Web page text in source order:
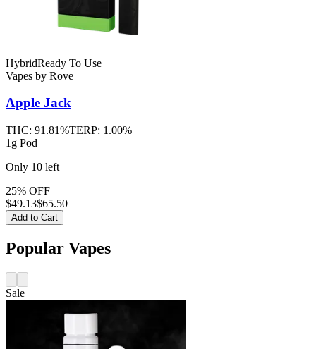
HybridReady To Use
Vapes by Rove
Apple Jack
THC: 91.81%TERP: 1.00%
1g Pod
Only 10 left
25% OFF
$49.13$65.50
Add to Cart
Popular Vapes
Sale